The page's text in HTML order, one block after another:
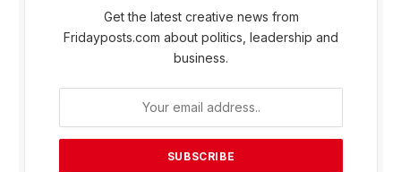
Get the latest creative news from
Fridayposts.com about politics, leadership and
business.